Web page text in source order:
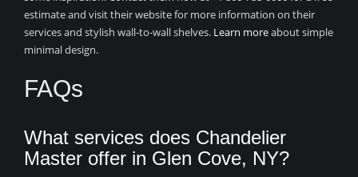
estimate and visit their website for more information on their
services and stylish wall-to-wall shelves. Learn moreabout simple
minimal design.
FAQs
What services does Chandelier
Master offer in Glen Cove, NY?